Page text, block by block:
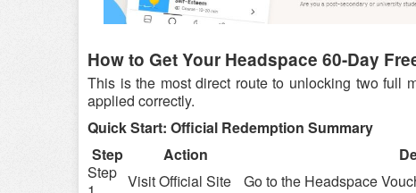
How to Get Your Headspace 60-Day
This is the most direct route to unlocking two full
applied correctly.
Quick Start: Official Redemption Summary
Step
Action
Step Visit Official Site Go to the Headspace